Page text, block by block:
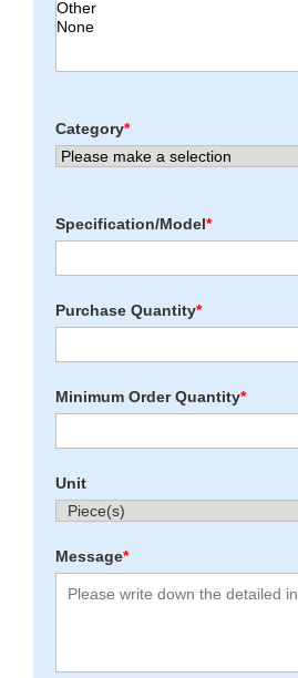
Category*
Specification/Model*
Purchase Quantity*
Minimum Order Quantity*
Unit
Message*